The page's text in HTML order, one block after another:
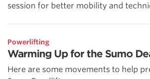
session for better mobility and
Powerlifting
Warming Up for the Sumo
Here are some movements to help